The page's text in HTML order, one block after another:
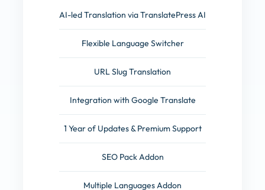
AI-led Translation via TranslatePress AI
Flexible Language Switcher
URL Slug Translation
Integration with Google Translate
1 Year of Updates & Premium Support
SEO Pack Addon
Multiple Languages Addon